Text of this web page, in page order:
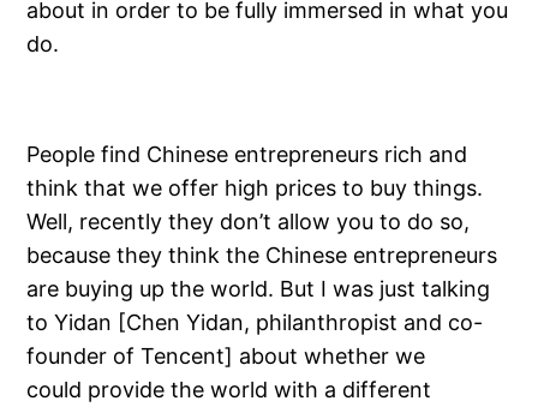
about in order to be fully immersed in what you
do.
People find Chinese entrepreneurs rich and
think that we offer high prices to buy things.
Well, recently they don’t allow you to do so,
because they think the Chinese entrepreneurs
are buying up the world. But I was just talking
to Yidan [Chen Yidan, philanthropist and co-
founder of Tencent] about whether we
could provide the world with a different